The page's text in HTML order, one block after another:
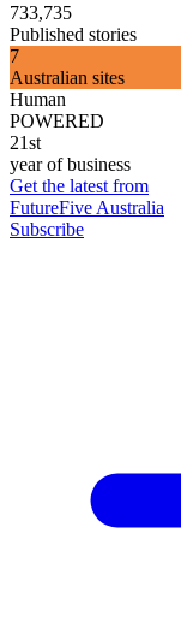
733,735
Published stories
7
Australian sites
Human
POWERED
21st
year of business
Get the latest from
FutureFive Australia
Subscribe